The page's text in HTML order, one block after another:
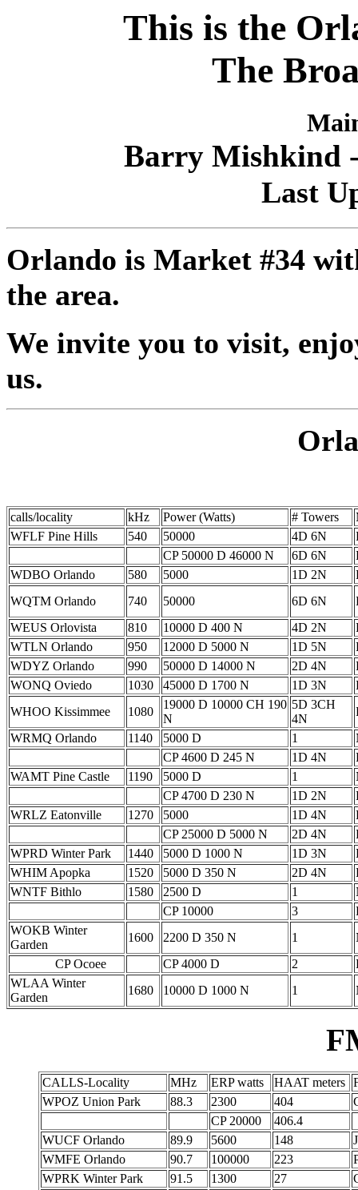
This is the
The
Barry Mishkind
Last
Orlando is Market #34
the area.
We invite you to visit,
us.
calls/locality kHz Power (Watts) # Towers
WFLF Pine Hills
540 50000 4D 6N
CP 50000 D 46000 N
6D 6N
WDBO Orlando
580 5000 1D 2N
WQTM Orlando
740 50000 6D 6N
WEUS Orlovista
810 10000 D 400 N 4D 2N
WTLN Orlando
950 12000 D 5000 N 1D 5N
WDYZ Orlando
990 50000 D 14000 N 2D 4N
WONQ Oviedo
1030 45000 D 1700 N 1D 3N
WHOO Kissimmee
1080
19000 D 10000 CH 190
N
5D 3CH
4N
WRMQ Orlando
1140 5000 D 1
CP 4600 D 245 N
1D 4N
WAMT Pine Castle
1190 5000 D 1
CP 4700 D 230 N
1D 2N
WRLZ Eatonville
1270 5000 1D 4N
CP 25000 D 5000 N
2D 4N
WPRD Winter Park
1440 5000 D 1000 N 1D 3N
WHIM Apopka
1520 5000 D 350 N 2D 4N
WNTF Bithlo
1580 2500 D 1
CP 10000
3
WOKB Winter
Garden
1600 2200 D 350 N 1
CP Ocoee
CP 4000 D 2
WLAA Winter
Garden
1680 10000 D 1000 N 1
CALLS-Locality MHz ERP watts HAAT meters
WPOZ Union Park
88.3 2300 404
CP 20000
406.4
WUCF Orlando
89.9 5600 148
WMFE Orlando
90.7 100000 223
WPRK Winter Park
91.5 1300 27